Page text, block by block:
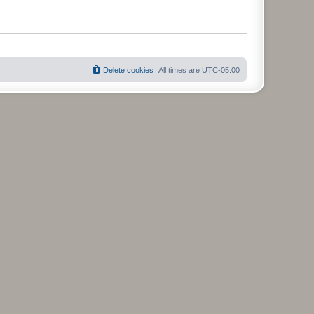
All times are UTC-05:00
Delete cookies